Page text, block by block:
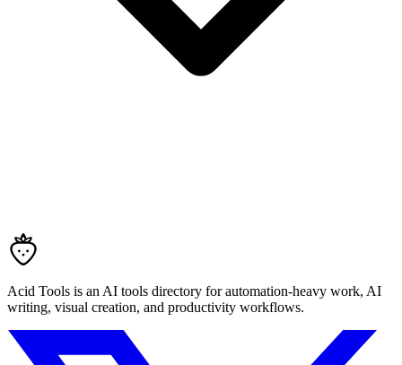
Acid Tools is an AI tools directory for automation-heavy work, AI
writing, visual creation, and productivity workflows.